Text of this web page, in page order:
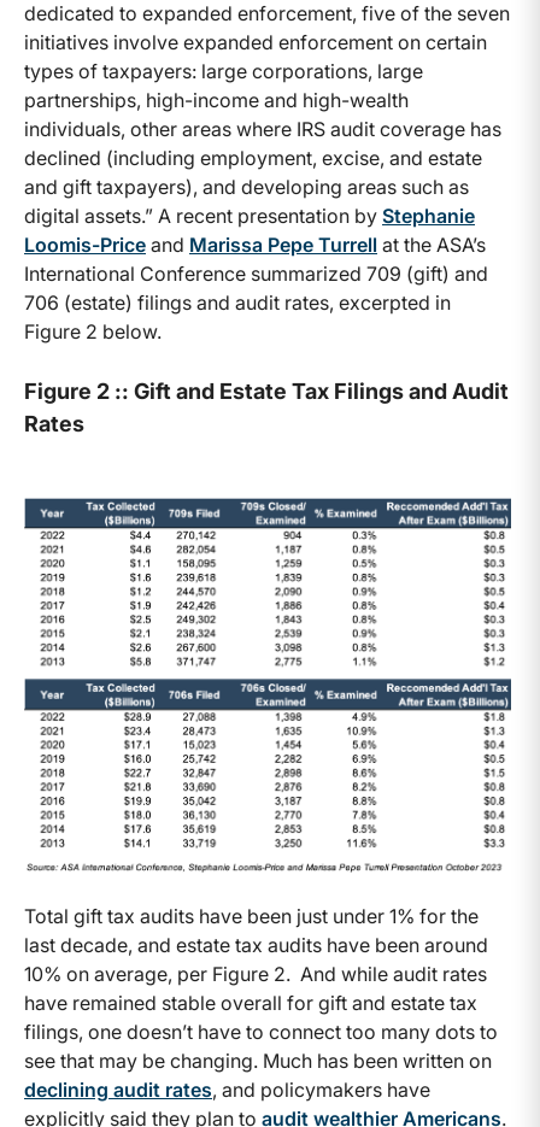
dedicated to expanded enforcement, five of the seven
initiatives involve expanded enforcement on certain
types of taxpayers: large corporations, large
partnerships, high-income and high-wealth
individuals, other areas where IRS audit coverage has
declined (including employment, excise, and estate
and gift taxpayers), and developing areas such as
digital assets.” A recent presentation by Stephanie
Loomis-Price and Marissa Pepe Turrell at the ASA’s
International Conference summarized 709 (gift) and
706 (estate) filings and audit rates, excerpted in
Figure 2 below.
Figure 2 :: Gift and Estate Tax Filings and Audit
Rates
Total gift tax audits have been just under 1% for the
last decade, and estate tax audits have been around
10% on average, per Figure 2. And while audit rates
have remained stable overall for gift and estate tax
filings, one doesn’t have to connect too many dots to
see that may be changing. Much has been written on
declining audit rates, and policymakers have
explicitly said they plan to audit wealthier Americans.